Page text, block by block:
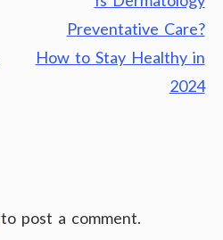
Preventative Care?
How to Stay Healthy in
2024
to post a comment.